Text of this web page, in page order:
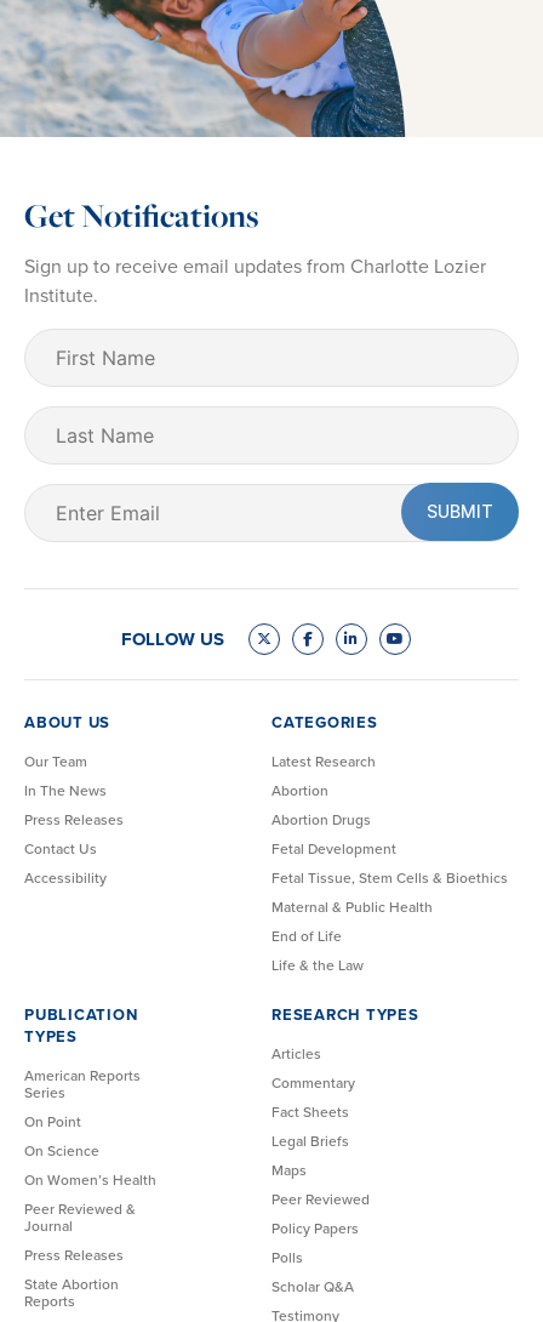
Get Notifications
Sign up to receive email updates from Charlotte Lozier
Institute.
First
Name
(Required)
Last
Name
Email
(Required)
FOLLOW US
ABOUT US
Our Team
In The News
Press Releases
Contact Us
Accessibility
CATEGORIES
Latest Research
Abortion
Abortion Drugs
Fetal Development
Fetal Tissue, Stem Cells & Bioethics
Maternal & Public Health
End of Life
Life & the Law
PUBLICATION
TYPES
American Reports
Series
On Point
On Science
On Women’s Health
Peer Reviewed &
Journal
Press Releases
State Abortion
Reports
RESEARCH TYPES
Articles
Commentary
Fact Sheets
Legal Briefs
Maps
Peer Reviewed
Policy Papers
Polls
Scholar Q&A
Testimony